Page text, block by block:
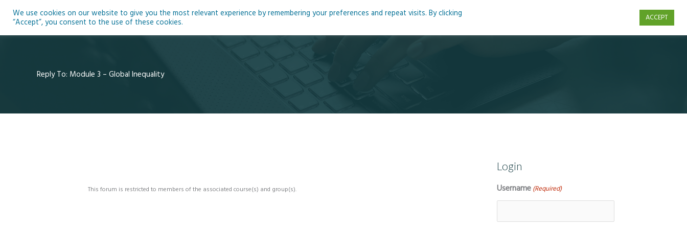
Home About Blog Podcasts Courses Resources
Reply To: Module 3 – Global Inequality
This forum is restricted to members of the associated course(s) and group(s).
Login
Username (Required)
We use cookies on our website to give you the most relevant experience by remembering your preferences and repeat visits. By clicking
“Accept”, you consent to the use of these cookies.
ACCEPT